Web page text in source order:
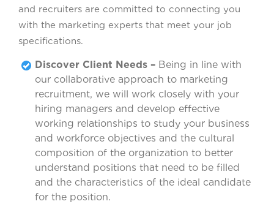
and recruiters are committed to connecting you
with the marketing experts that meet your job
specifications.
Discover Client Needs – Being in line with
our collaborative approach to marketing
recruitment, we will work closely with your
hiring managers and develop effective
working relationships to study your business
and workforce objectives and the cultural
composition of the organization to better
understand positions that need to be filled
and the characteristics of the ideal candidate
for the position.